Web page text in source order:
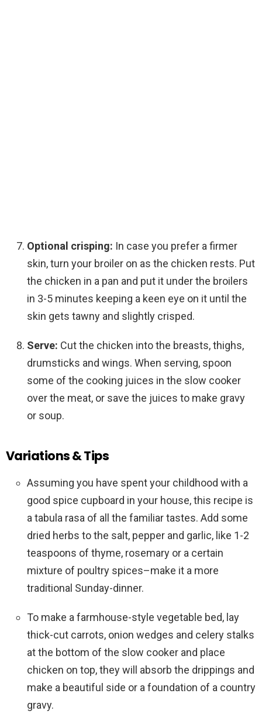
Optional crisping: In case you prefer a firmer
skin, turn your broiler on as the chicken rests. Put
the chicken in a pan and put it under the broilers
in 3-5 minutes keeping a keen eye on it until the
skin gets tawny and slightly crisped.
Serve: Cut the chicken into the breasts, thighs,
drumsticks and wings. When serving, spoon
some of the cooking juices in the slow cooker
over the meat, or save the juices to make gravy
or soup.
Variations & Tips
Assuming you have spent your childhood with a
good spice cupboard in your house, this recipe is
a tabula rasa of all the familiar tastes. Add some
dried herbs to the salt, pepper and garlic, like 1-2
teaspoons of thyme, rosemary or a certain
mixture of poultry spices–make it a more
traditional Sunday-dinner.
To make a farmhouse-style vegetable bed, lay
thick-cut carrots, onion wedges and celery stalks
at the bottom of the slow cooker and place
chicken on top, they will absorb the drippings and
make a beautiful side or a foundation of a country
gravy.